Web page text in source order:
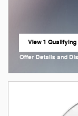
View 1
open in same tab
Offer Details and